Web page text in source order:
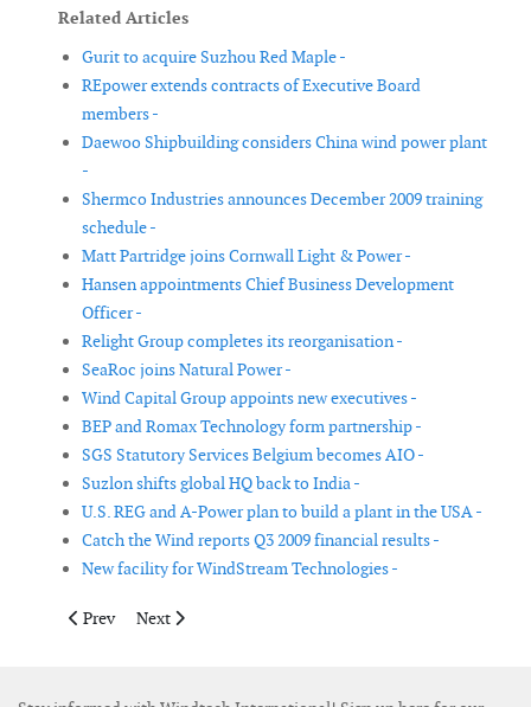
Related Articles
Gurit to acquire Suzhou Red Maple -
REpower extends contracts of Executive Board
members -
Daewoo Shipbuilding considers China wind power plant
-
Shermco Industries announces December 2009 training
schedule -
Matt Partridge joins Cornwall Light & Power -
Hansen appointments Chief Business Development
Officer -
Relight Group completes its reorganisation -
SeaRoc joins Natural Power -
Wind Capital Group appoints new executives -
BEP and Romax Technology form partnership -
SGS Statutory Services Belgium becomes AIO -
Suzlon shifts global HQ back to India -
U.S. REG and A-Power plan to build a plant in the USA -
Catch the Wind reports Q3 2009 financial results -
New facility for WindStream Technologies -
Previous article: The EIB endorses R&D at Gamesa by granting
Prev Next article: Tentec appoints new distributor in
Next